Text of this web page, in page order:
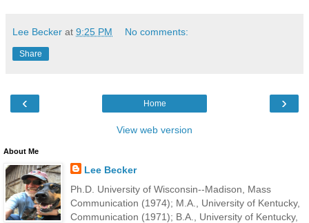
Lee Becker at 9:25 PM No comments:
Share
‹ ›
Home
View web version
About Me
Lee Becker
Ph.D. University of Wisconsin--Madison, Mass
Communication (1974); M.A., University of Kentucky,
Communication (1971); B.A., University of Kentucky,